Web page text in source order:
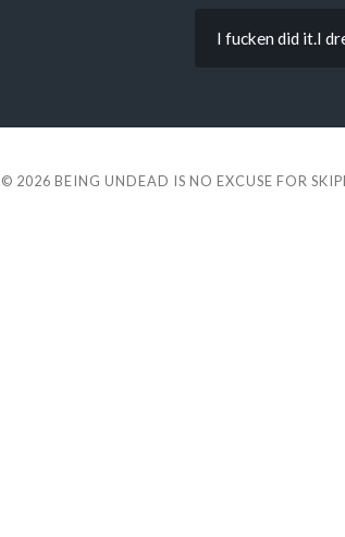
I fucken did it.I
© 2026 BEING UNDEAD IS NO EXCUSE FOR